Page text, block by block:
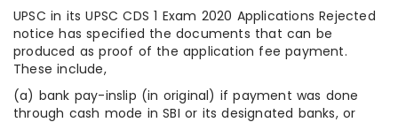
UPSC in its UPSC CDS 1 Exam 2020 Applications Rejected
notice has specified the documents that can be
produced as proof of the application fee payment.
These include,
(a) bank pay-inslip (in original) if payment was done
through cash mode in SBI or its designated banks, or